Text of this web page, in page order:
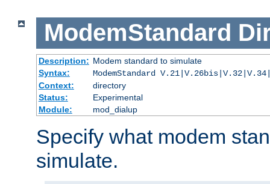
ModemStandard
Description: Modem standard to simulate
Syntax:
ModemStandard
Context:
directory
Status:
Experimental
Module:
mod_dialup
Specify what modem
simulate.